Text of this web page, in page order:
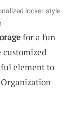
locker-style
for a fun
customized
element to